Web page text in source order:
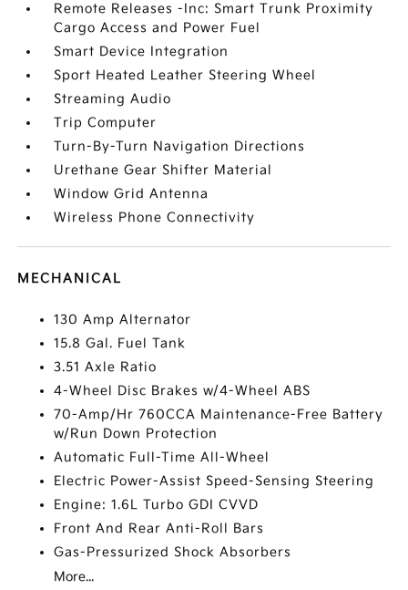
Remote Releases -Inc: Smart Trunk Proximity
Cargo Access and Power Fuel
Smart Device Integration
Sport Heated Leather Steering Wheel
Streaming Audio
Trip Computer
Turn-By-Turn Navigation Directions
Urethane Gear Shifter Material
Window Grid Antenna
Wireless Phone Connectivity
MECHANICAL
130 Amp Alternator
15.8 Gal. Fuel Tank
3.51 Axle Ratio
4-Wheel Disc Brakes w/4-Wheel ABS
70-Amp/Hr 760CCA Maintenance-Free Battery
w/Run Down Protection
Automatic Full-Time All-Wheel
Electric Power-Assist Speed-Sensing Steering
Engine: 1.6L Turbo GDI CVVD
Front And Rear Anti-Roll Bars
Gas-Pressurized Shock Absorbers
More...